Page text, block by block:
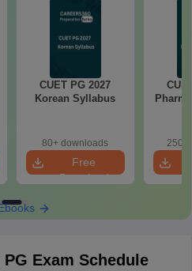
CUET PG 2027
Korean Syllabus
80+ downloads
Free
Download
250+
Exam Schedule